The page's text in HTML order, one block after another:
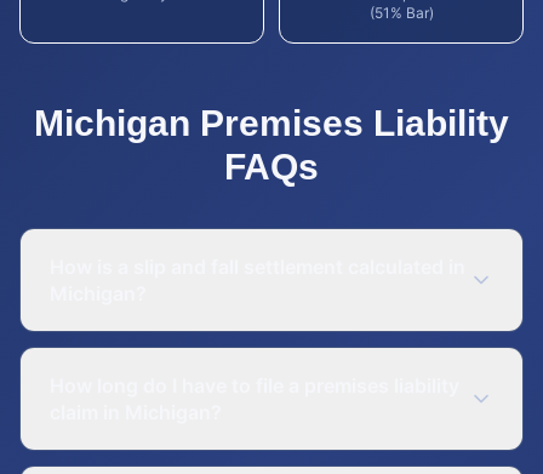
(51% Bar)
Michigan Premises Liability
FAQs